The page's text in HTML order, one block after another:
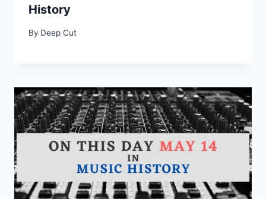
History
By Deep Cut